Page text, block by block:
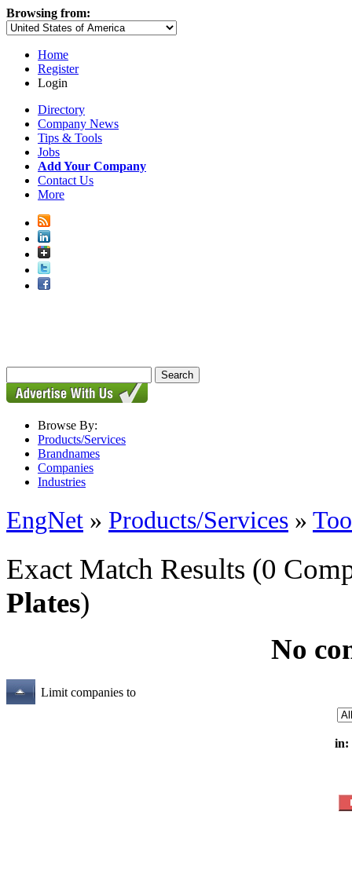
Browsing from:
Home
Register
Login
Directory
Company News
Tips & Tools
Jobs
Add Your Company
Contact Us
More
Browse By:
Products/Services
Brandnames
Companies
Industries
EngNet » Products/Services »
Exact Match Results (0
Plates)
No
Limit companies to
in: